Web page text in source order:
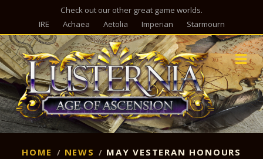
Check out our other great game worlds.
IRE
Achaea Aetolia Imperian Starmourn
HOME NEWS MAY VESTERAN HONOURS